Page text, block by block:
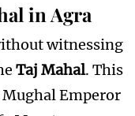
in Agra
witnessing
Taj Mahal. This
Emperor